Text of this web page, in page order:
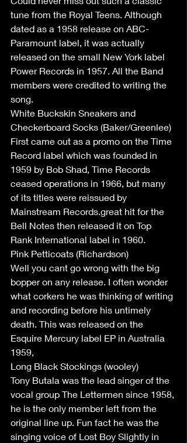
tune from the Royal Teens. Although
dated as a 1958 release on ABC-
Paramount label, it was actually
released on the small New York label
Power Records in 1957. All the Band
members were credited to writing the
song.
White Buckskin Sneakers and
Checkerboard Socks (Baker/Greenlee)
First came out as a promo on the Time
Record label which was founded in
1959 by Bob Shad, Time Records
ceased operations in 1966, but many
of its titles were reissued by
Mainstream Records.great hit for the
Bell Notes then released it on Top
Rank International label in 1960.
Pink Petticoats (Richardson)
Well you cant go wrong with the big
bopper on any release. I often wonder
what corkers he was thinking of writing
and recording before his untimely
death. This was released on the
Esquire Mercury label EP in Australia
1959,
Long Black Stockings (wooley)
Tony Butala was the lead singer of the
vocal group The Lettermen since 1958,
he is the only member left from the
original line up. Fun fact he was the
singing voice of Lost Boy Slightly in